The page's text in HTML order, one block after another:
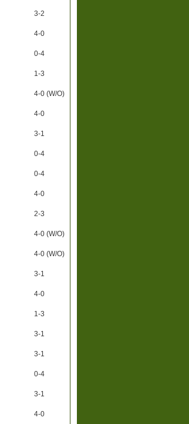
3-2
4-0
0-4
1-3
4-0 (W/O)
4-0
3-1
0-4
0-4
4-0
2-3
4-0 (W/O)
4-0 (W/O)
3-1
4-0
1-3
3-1
3-1
0-4
3-1
4-0